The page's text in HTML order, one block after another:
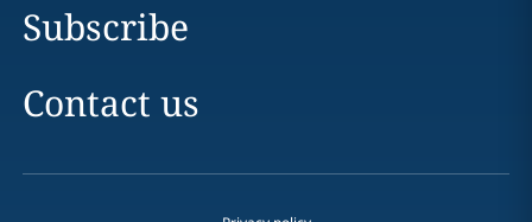
Subscribe
Contact us